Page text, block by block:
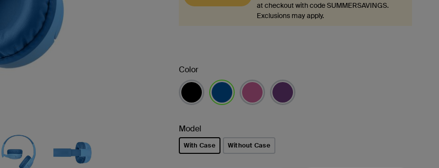
at checkout with code SUMMERSAVINGS.
Exclusions may apply.
Color
Model
With Case Without Case